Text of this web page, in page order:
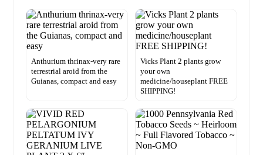
Anthurium thrinax-very rare
terrestrial aroid from the
Guianas, compact and easy
Vicks Plant 2 plants grow
your own
medicine/houseplant FREE
SHIPPING!